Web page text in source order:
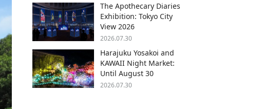
The Apothecary Diaries
Exhibition: Tokyo City
View 2026
2026.07.30
Harajuku Yosakoi and
KAWAII Night Market:
Until August 30
2026.07.30